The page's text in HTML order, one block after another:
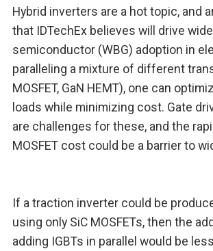
Hybrid inverters are a hot topic, and
that IDTechEx believes will drive
semiconductor (WBG) adoption in
paralleling a mixture of different
MOSFET, GaN HEMT), one can
loads while minimizing cost. Gate
are challenges for these, and the
MOSFET cost could be a barrier to
If a traction inverter could be
using only SiC MOSFETs, then the
adding IGBTs in parallel would be